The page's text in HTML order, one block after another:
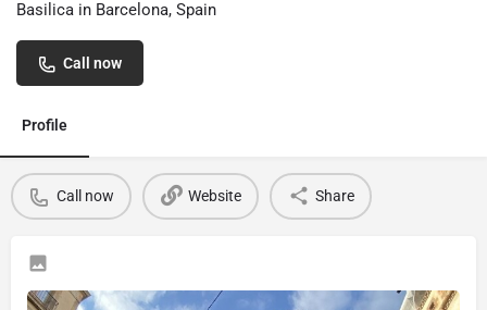
Basilica in Barcelona, Spain
Call now
Profile
Call now Website Share